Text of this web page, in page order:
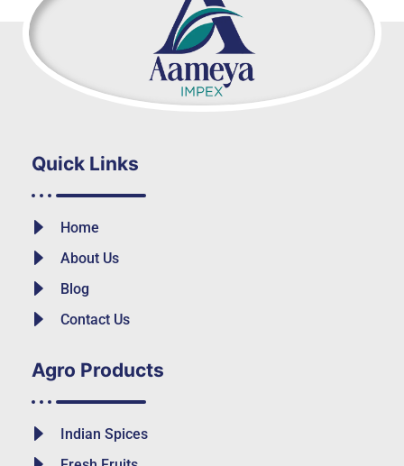
Quick Links
Home
About Us
Blog
Contact Us
Agro Products
Indian Spices